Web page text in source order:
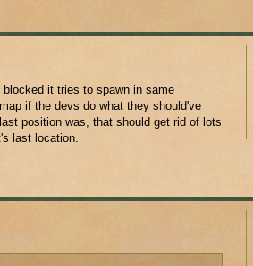
it tries to spawn in same
if the devs do what they should've
position was, that should get rid of lots
last location.